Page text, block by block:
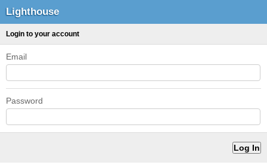
Lighthouse
Login to your account
Email
Password